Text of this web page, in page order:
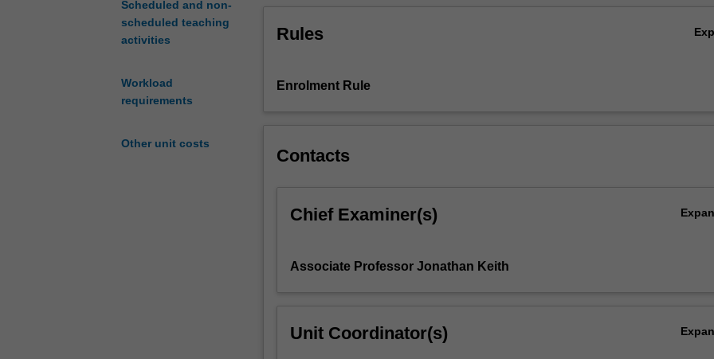
Scheduled and non-
scheduled teaching
activities
Workload
requirements
Other unit costs
Supervised
based
machines.
Rules
Enrolment Rule
Contacts
Chief Examiner(s)
Associate Professor Jonathan Keith
Unit Coordinator(s)